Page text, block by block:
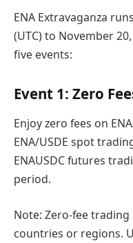
ENA Extravaganza
(UTC) to November
five events:
Event 1: Zero
Enjoy zero fees on
ENA/USDE spot
ENAUSDC futures
period.
Note: Zero-fee
countries or regions.